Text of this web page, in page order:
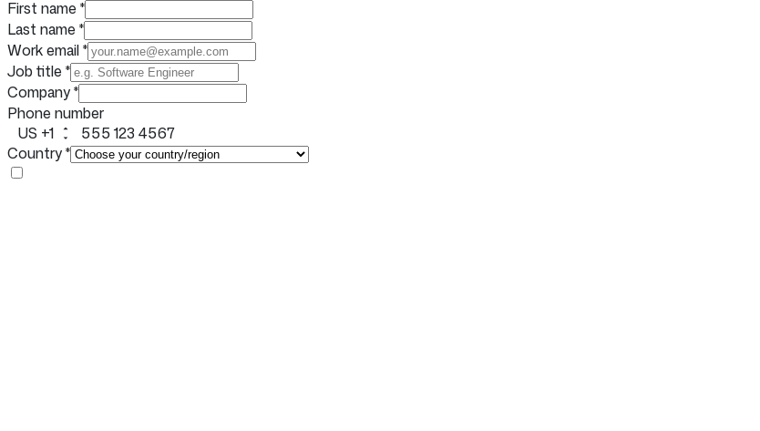
First name *
Last name *
Work email*
Job title *
Company*
Phone number
US +1
Country*